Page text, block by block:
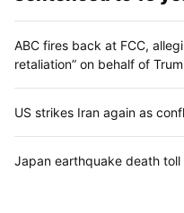
ABC fires back at FCC,
retaliation” on behalf of
US strikes Iran again as
Japan earthquake death toll